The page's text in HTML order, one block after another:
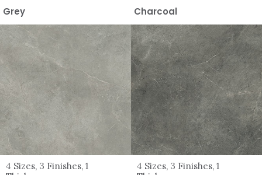
Grey
4 Sizes, 3 Finishes, 1
Charcoal
4 Sizes, 3 Finishes, 1